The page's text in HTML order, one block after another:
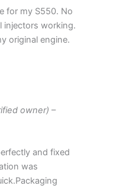
for my S550. No
injectors working.
original engine.
owner) –
and fixed
was